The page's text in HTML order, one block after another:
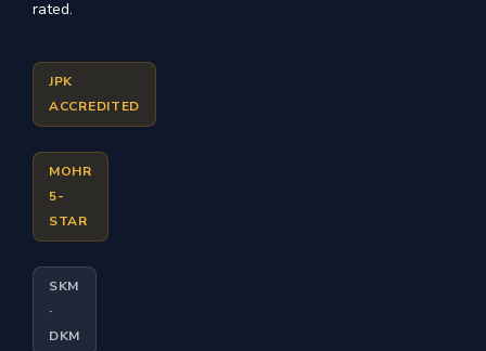
rated.
JPK
ACCREDITED
MOHR
5-
STAR
SKM
·
DKM